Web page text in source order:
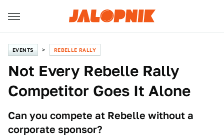
EVENTS REBELLE RALLY
Not Every Rebelle Rally
Competitor Goes It Alone
Can you compete at Rebelle without a
corporate sponsor?